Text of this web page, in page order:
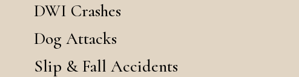
DWI Crashes
Dog Attacks
Slip & Fall Accidents